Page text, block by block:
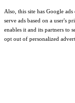
Also, this site has Google
serve ads based on a user's
enables it and its partners to
opt out of personalized